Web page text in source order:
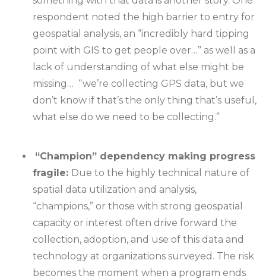
respondent noted the high barrier to entry for
geospatial analysis, an “incredibly hard tipping
point with GIS to get people over…” as well as a
lack of understanding of what else might be
missing… “we’re collecting GPS data, but we
don’t know if that’s the only thing that’s useful,
what else do we need to be collecting.”
“Champion” dependency making progress
fragile: Due to the highly technical nature of
spatial data utilization and analysis,
“champions,” or those with strong geospatial
capacity or interest often drive forward the
collection, adoption, and use of this data and
technology at organizations surveyed. The risk
becomes the moment when a program ends